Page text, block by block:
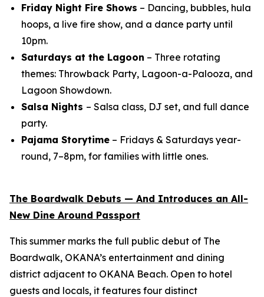
Friday Night Fire Shows – Dancing, bubbles, hula
hoops, a live fire show, and a dance party until
10pm.
Saturdays at the Lagoon – Three rotating
themes: Throwback Party, Lagoon-a-Palooza, and
Lagoon Showdown.
Salsa Nights – Salsa class, DJ set, and full dance
party.
Pajama Storytime – Fridays & Saturdays year-
round, 7–8pm, for families with little ones.
The Boardwalk Debuts — And Introduces an All-
New Dine Around Passport
This summer marks the full public debut of The
Boardwalk, OKANA’s entertainment and dining
district adjacent to OKANA Beach. Open to hotel
guests and locals, it features four distinct